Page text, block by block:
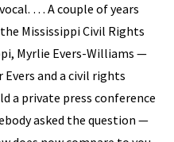
… A couple of years
Mississippi Civil Rights
Myrlie Evers-Williams —
and a civil rights
a private press conference
asked the question —